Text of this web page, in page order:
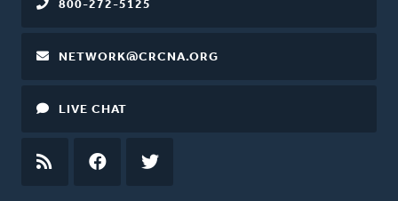
800-272-5125
NETWORK@CRCNA.ORG
LIVE CHAT